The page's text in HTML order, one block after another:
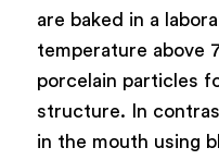
are baked in a
temperature above
porcelain particles
structure. In
in the mouth using